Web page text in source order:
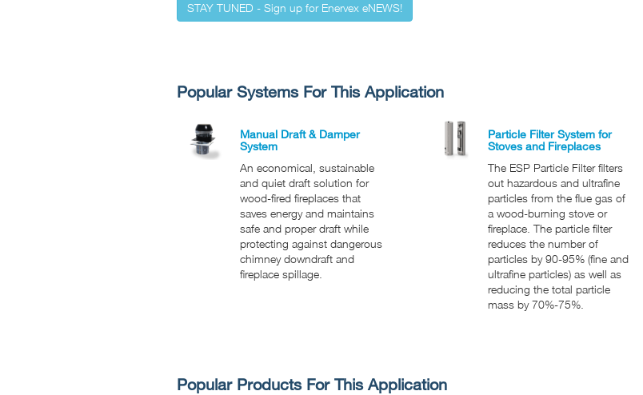
STAY TUNED - Sign up for Enervex eNEWS!
Popular Systems For This Application
Manual Draft & Damper
System
An economical, sustainable
and quiet draft solution for
wood-fired fireplaces that
saves energy and maintains
safe and proper draft while
protecting against dangerous
chimney downdraft and
fireplace spillage.
Particle Filter System for
Stoves and Fireplaces
The ESP Particle Filter filters
out hazardous and ultrafine
particles from the flue gas of
a wood-burning stove or
fireplace. The particle filter
reduces the number of
particles by 90-95% (fine and
ultrafine particles) as well as
reducing the total particle
mass by 70%-75%.
Popular Products For This Application